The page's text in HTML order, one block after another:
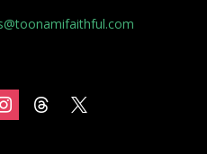
threads